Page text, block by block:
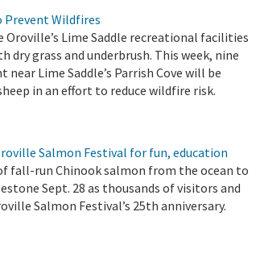
Prevent Wildfires
Oroville’s Lime Saddle recreational facilities
dry grass and underbrush. This week, nine
Lime Saddle’s Parrish Cove will be
in an effort to reduce wildfire risk.
Salmon Festival for fun, education
fall-run Chinook salmon from the ocean to
Sept. 28 as thousands of visitors and
Salmon Festival’s 25th anniversary.